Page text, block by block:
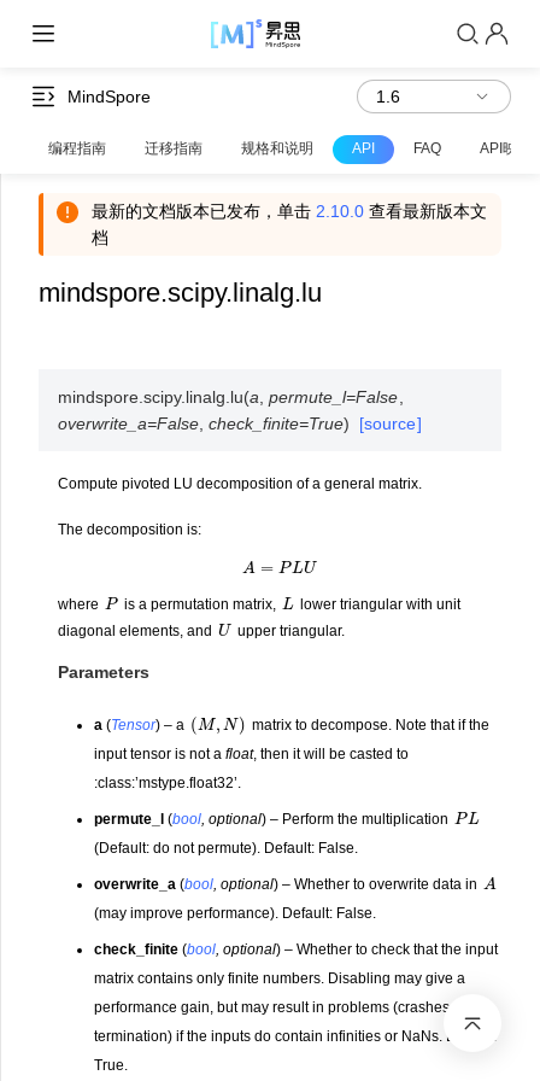
MindSpore
编程指南 迁移指南 规格和说明 API FAQ API映射
最新的文档版本已发布，单击 2.10.0 查看最新版本文
档
mindspore.scipy.linalg.lu
mindspore.scipy.linalg. lu(a ,permute_l=False
overwrite_a=False ,check_finite=True) [source]
Compute pivoted LU decomposition of a general matrix.
The decomposition is:
PLU
where P is a permutation matrix, L
lower triangular with unit
diagonal elements, and U upper triangular.
Parameters
a (Tensor) – a (M, N)
matrix to decompose. Note that if the
input tensor is not afloat, then it will be casted to
:class:’mstype.float32’.
permute_l (bool,optional) – Perform the multiplication PL
(Default: do not permute). Default: False.
overwrite_a (bool,optional) – Whether to overwrite data in A
(may improve performance). Default: False.
check_finite (bool,optional) – Whether to check that the input
matrix contains only finite numbers. Disabling may give a
performance gain, but may result in problems (crashes, non-
termination) if the inputs do contain infinities or NaNs. Default:
True.